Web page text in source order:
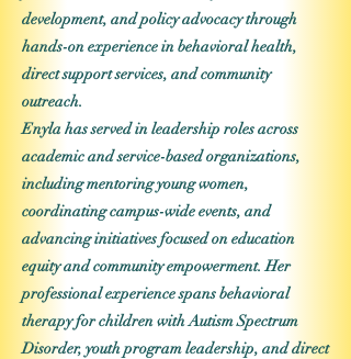
development, and policy advocacy through
hands-on experience in behavioral health,
direct support services, and community
outreach.
Enyla has served in leadership roles across
academic and service-based organizations,
including mentoring young women,
coordinating campus-wide events, and
advancing initiatives focused on education
equity and community empowerment. Her
professional experience spans behavioral
therapy for children with Autism Spectrum
Disorder, youth program leadership, and direct